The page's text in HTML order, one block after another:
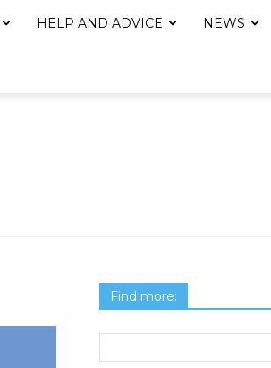
HELP AND ADVICE NEWS
Find more: